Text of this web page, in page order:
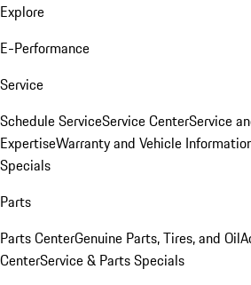
Explore
E-Performance
Service
Schedule ServiceService CenterService
ExpertiseWarranty and Vehicle
Specials
Parts
Parts CenterGenuine Parts, Tires, and Oil
CenterService & Parts Specials